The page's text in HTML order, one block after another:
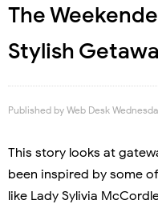
The
Stylish
Published by Web Desk
This story looks at
been inspired by some
like Lady Sylivia